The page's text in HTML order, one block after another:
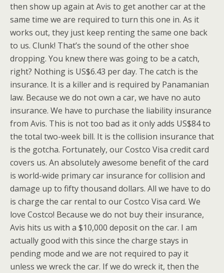
then show up again at Avis to get another car at the
same time we are required to turn this one in. As it
works out, they just keep renting the same one back
to us. Clunk! That’s the sound of the other shoe
dropping. You knew there was going to be a catch,
right? Nothing is US$6.43 per day. The catch is the
insurance. It is a killer and is required by Panamanian
law. Because we do not own a car, we have no auto
insurance. We have to purchase the liability insurance
from Avis. This is not too bad as it only adds US$84 to
the total two-week bill. It is the collision insurance that
is the gotcha. Fortunately, our Costco Visa credit card
covers us. An absolutely awesome benefit of the card
is world-wide primary car insurance for collision and
damage up to fifty thousand dollars. All we have to do
is charge the car rental to our Costco Visa card. We
love Costco! Because we do not buy their insurance,
Avis hits us with a $10,000 deposit on the car. I am
actually good with this since the charge stays in
pending mode and we are not required to pay it
unless we wreck the car. If we do wreck it, then the